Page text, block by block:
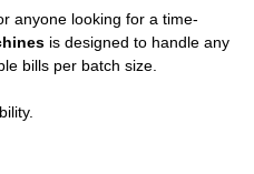
anyone looking for a time-
is designed to handle any
bills per batch size.